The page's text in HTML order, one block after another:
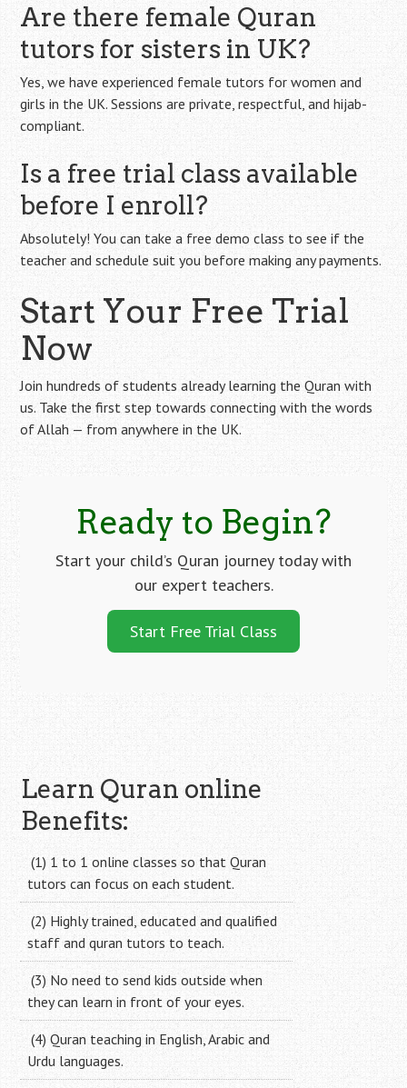
Are there female Quran
tutors for sisters in UK?
Yes, we have experienced female tutors for women and
girls in the UK. Sessions are private, respectful, and hijab-
compliant.
Is a free trial class available
before I enroll?
Absolutely! You can take a free demo class to see if the
teacher and schedule suit you before making any payments.
Start Your Free Trial
Now
Join hundreds of students already learning the Quran with
us. Take the first step towards connecting with the words
of Allah — from anywhere in the UK.
Ready to Begin?
Start your child’s Quran journey today with
our expert teachers.
Start Free Trial Class
Learn Quran online
Benefits:
(1) 1 to 1 online classes so that Quran
tutors can focus on each student.
(2) Highly trained, educated and qualified
staff and quran tutors to teach.
(3) No need to send kids outside when
they can learn in front of your eyes.
(4) Quran teaching in English, Arabic and
Urdu languages.